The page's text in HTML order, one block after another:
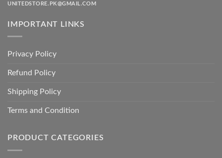
UNITEDSTORE.PK@GMAIL.COM
IMPORTANT LINKS
Privacy Policy
Refund Policy
Shipping Policy
Terms and Condition
PRODUCT CATEGORIES